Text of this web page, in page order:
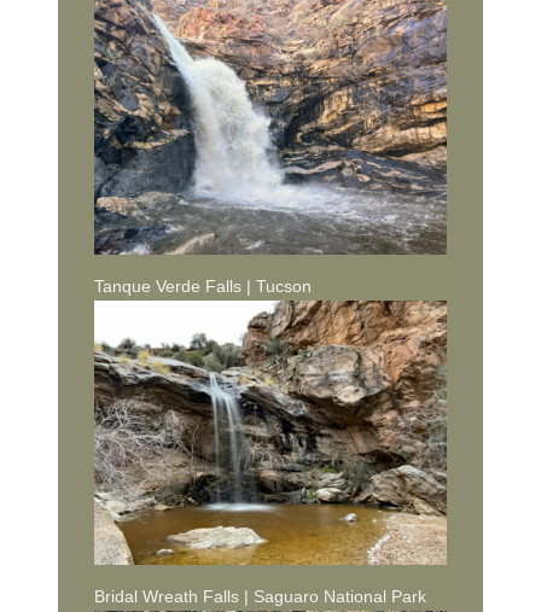
Tanque Verde Falls | Tucson
Bridal Wreath Falls | Saguaro National Park